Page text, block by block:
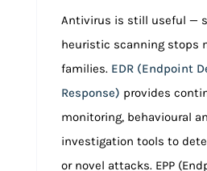
Antivirus is still useful —
heuristic scanning stops
families. EDR (Endpoint
Response) provides
monitoring, behavioural
investigation tools to
or novel attacks. EPP